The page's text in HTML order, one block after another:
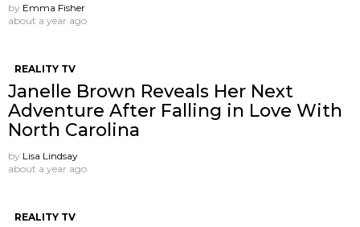
by Emma Fisher
about a year ago
REALITY TV
Janelle Brown Reveals Her Next
Adventure After Falling in Love With
North Carolina
by Lisa Lindsay
about a year ago
REALITY TV